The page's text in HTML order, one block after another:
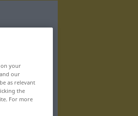
your
our
as relevant
the
For more